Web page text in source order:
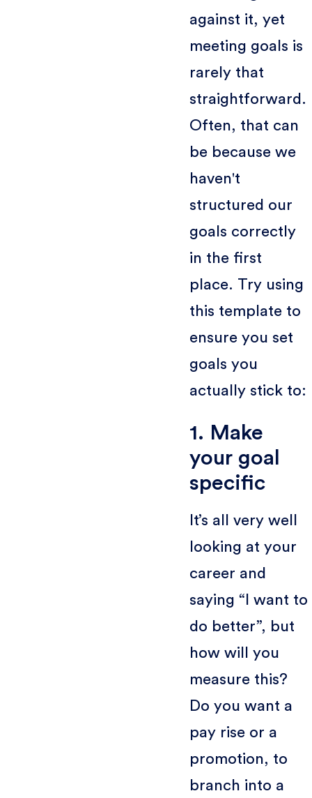
against it, yet
meeting goals is
rarely that
straightforward.
Often, that can
be because we
haven't
structured our
goals correctly
in the first
place. Try using
this template to
ensure you set
goals you
actually stick to:
1. Make
your goal
specific
It’s all very well
looking at your
career and
saying “I want to
do better”, but
how will you
measure this?
Do you want a
pay rise or a
promotion, to
branch into a